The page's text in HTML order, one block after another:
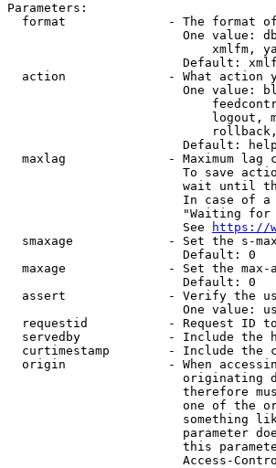
Parameters:
format              - The format
One value:
xmlfm,
Default:
action              - What action
One value:
logout,
                        Default: help
maxlag              - Maximum lag
To save
wait until
In case of
"Waiting
                        See
https://
smaxage             - Set the s-
                        Default: 0
maxage              - Set the
                        Default: 0
assert              - Verify the
One value:
requestid           - Request ID
servedby            - Include the
curtimestamp        - Include the
origin              - When
originating
therefore
one of the
something
parameter
this
Access-